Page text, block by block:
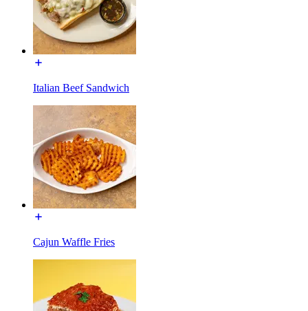
Italian Beef Sandwich
Cajun Waffle Fries